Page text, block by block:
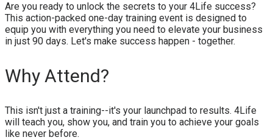
Are you ready to unlock the secrets to your 4Life success?
This action-packed one-day training event is designed to
equip you with everything you need to elevate your business
in just 90 days. Let's make success happen - together.
Why Attend?
This isn't just a training--it's your launchpad to results. 4Life
will teach you, show you, and train you to achieve your goals
like never before.